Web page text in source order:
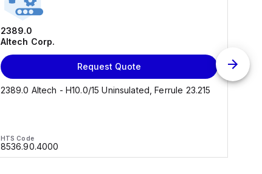
2389.0
Altech Corp.
Request Quote
2389.0 Altech - H10.0/15 Uninsulated, Ferrule 23.215
HTS Code
8536.90.4000